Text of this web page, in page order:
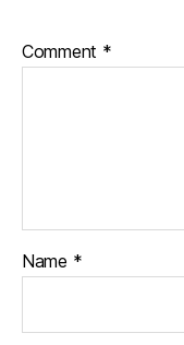
Comment *
Name *